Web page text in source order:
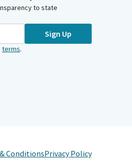
to state
Sign Up
terms.
ConditionsPrivacy Policy